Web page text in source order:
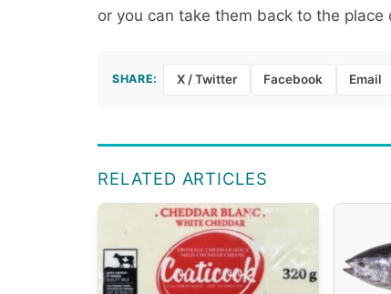
or you can take them back to the
SHARE: X / Twitter Facebook Email
RELATED ARTICLES